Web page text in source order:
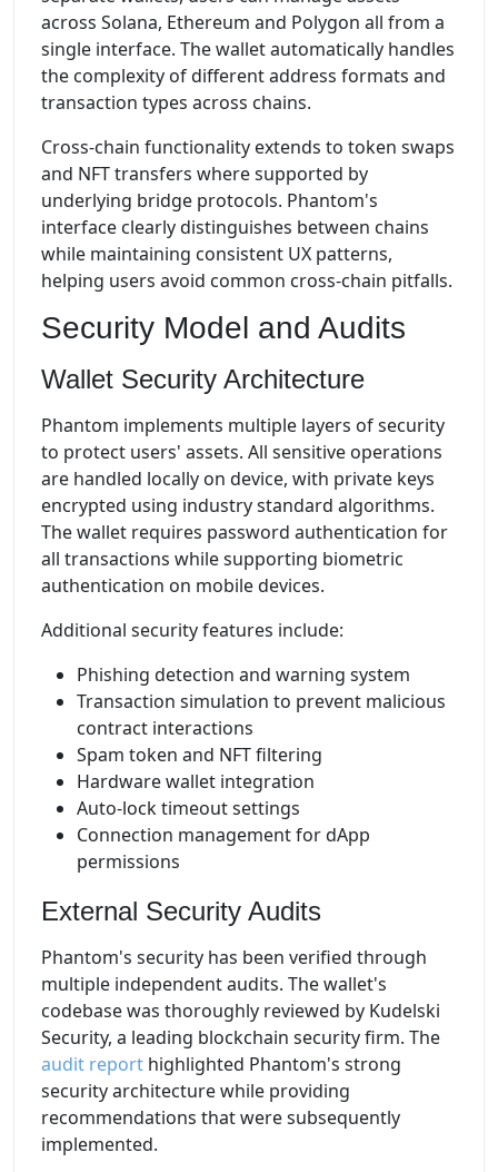
across Solana, Ethereum and Polygon all from a
single interface. The wallet automatically handles
the complexity of different address formats and
transaction types across chains.
Cross-chain functionality extends to token swaps
and NFT transfers where supported by
underlying bridge protocols. Phantom's
interface clearly distinguishes between chains
while maintaining consistent UX patterns,
helping users avoid common cross-chain pitfalls.
Security Model and Audits
Wallet Security Architecture
Phantom implements multiple layers of security
to protect users' assets. All sensitive operations
are handled locally on device, with private keys
encrypted using industry standard algorithms.
The wallet requires password authentication for
all transactions while supporting biometric
authentication on mobile devices.
Additional security features include:
Phishing detection and warning system
Transaction simulation to prevent malicious
contract interactions
Spam token and NFT filtering
Hardware wallet integration
Auto-lock timeout settings
Connection management for dApp
permissions
External Security Audits
Phantom's security has been verified through
multiple independent audits. The wallet's
codebase was thoroughly reviewed by Kudelski
Security, a leading blockchain security firm. The
audit report highlighted Phantom's strong
security architecture while providing
recommendations that were subsequently
implemented.